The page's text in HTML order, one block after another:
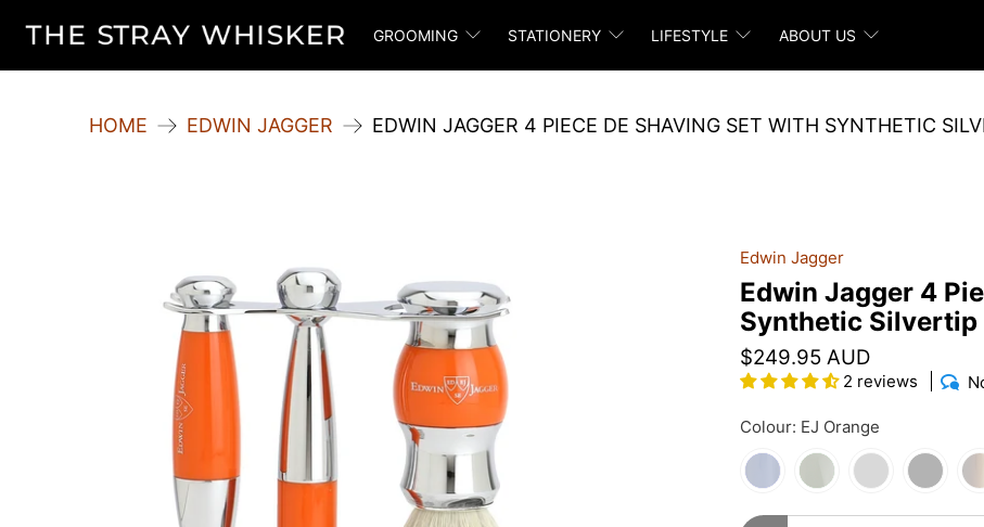
GROOMING STATIONERY LIFESTYLE ABOUT US
HOME EDWIN JAGGER EDWIN JAGGER 4 PIECE DE SHAVING SET WITH SYNTHETIC
Edwin Jagger
Edwin Jagger 4
Synthetic Silvertip
$249.95 AUD
2 reviews
Colour: EJ Orange